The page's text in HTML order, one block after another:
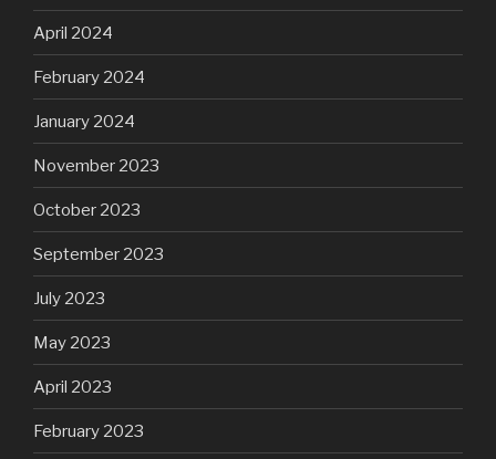
April 2024
February 2024
January 2024
November 2023
October 2023
September 2023
July 2023
May 2023
April 2023
February 2023